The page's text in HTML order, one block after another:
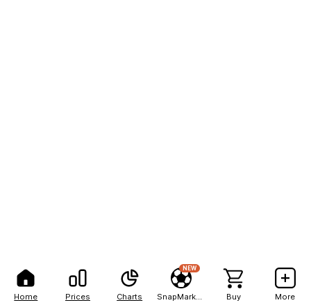
Home Prices Charts
NEW
Buy More